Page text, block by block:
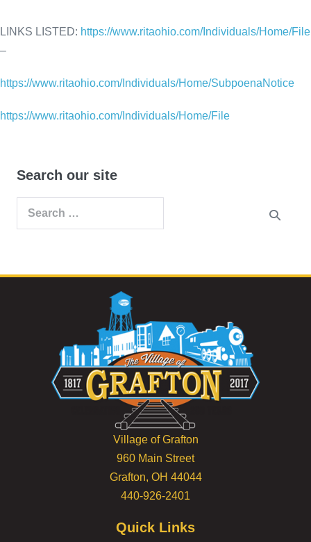
Search our site
Search
LINKS LISTED: https://www.ritaohio.com/Individuals/Home/File
–
https://www.ritaohio.com/Individuals/Home/SubpoenaNotice
https://www.ritaohio.com/Individuals/Home/File
Village of Grafton
960 Main Street
Grafton, OH 44044
440-926-2401
Quick Links